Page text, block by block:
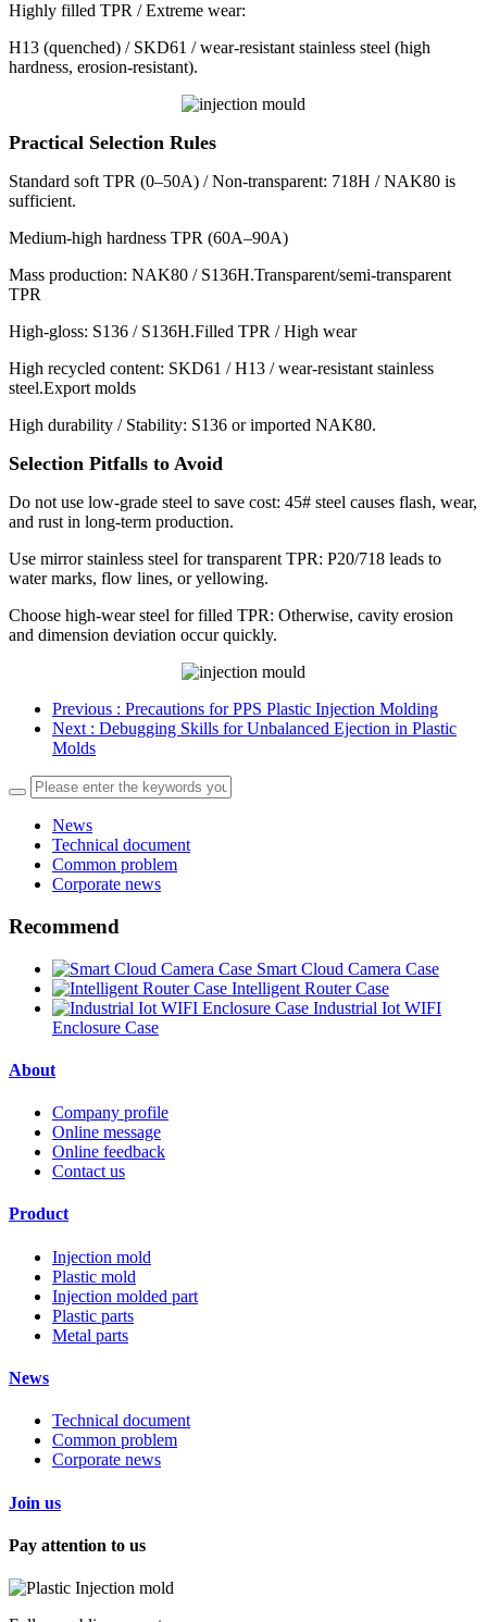
Highly filled TPR / Extreme wear:
H13 (quenched) / SKD61 / wear-resistant stainless steel (high
hardness, erosion-resistant).
Practical Selection Rules
Standard soft TPR (0–50A) / Non-transparent: 718H / NAK80 is
sufficient.
Medium-high hardness TPR (60A–90A)
Mass production: NAK80 / S136H.Transparent/semi-transparent
TPR
High-gloss: S136 / S136H.Filled TPR / High wear
High recycled content: SKD61 / H13 / wear-resistant stainless
steel.Export molds
High durability / Stability: S136 or imported NAK80.
Selection Pitfalls to Avoid
Do not use low-grade steel to save cost: 45# steel causes flash, wear,
and rust in long-term production.
Use mirror stainless steel for transparent TPR: P20/718 leads to
water marks, flow lines, or yellowing.
Choose high-wear steel for filled TPR: Otherwise, cavity erosion
and dimension deviation occur quickly.
Previous : Precautions for PPS Plastic Injection Molding
Next : Debugging Skills for Unbalanced Ejection in Plastic
Molds
News
Technical document
Common problem
Corporate news
Recommend
Smart Cloud Camera Case
Intelligent Router Case
Industrial Iot WIFI
Enclosure Case
About
Company profile
Online message
Online feedback
Contact us
Product
Injection mold
Plastic mold
Injection molded part
Plastic parts
Metal parts
News
Technical document
Common problem
Corporate news
Join us
Pay attention to us